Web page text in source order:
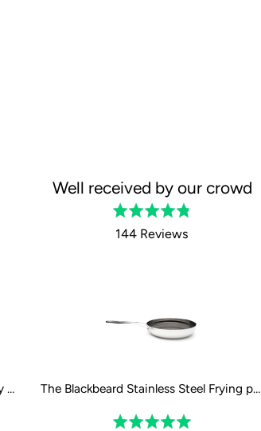
Well received by our crowd
Rated
4.8
144 Reviews
The Naked Titanium Frying pan - 5-ply - 24 cm / 9" The Blackbeard Stainless Steel Frying pan - 28 cm / 11"
Rated